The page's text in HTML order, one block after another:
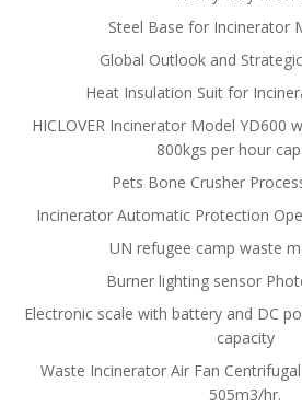
Steel Base for Incinerator
Global Outlook and
Heat Insulation Suit for
HICLOVER Incinerator Model YD600
800kgs per hour
Pets Bone Crusher
Incinerator Automatic Protection
UN refugee camp waste
Burner lighting sensor
Electronic scale with battery and DC
capacity
Waste Incinerator Air Fan
505m3/hr.